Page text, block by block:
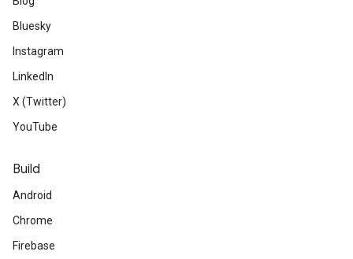
Bluesky
Instagram
LinkedIn
X (Twitter)
YouTube
Build
Android
Chrome
Firebase